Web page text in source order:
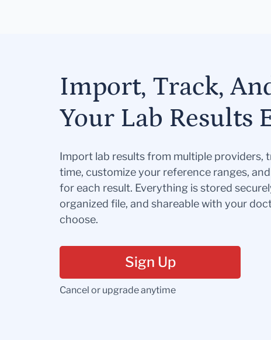
Import, Track,
Your Lab Results
Import lab results from multiple providers,
time, customize your reference ranges,
for each result. Everything is stored
organized file, and shareable with your
choose.
Sign Up
Cancel or upgrade anytime